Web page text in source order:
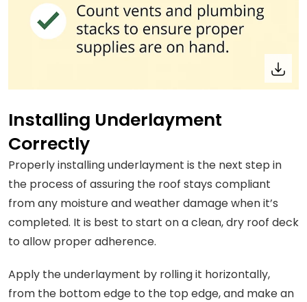
Installing Underlayment
Correctly
Properly installing underlayment is the next step in
the process of assuring the roof stays compliant
from any moisture and weather damage when it’s
completed. It is best to start on a clean, dry roof deck
to allow proper adherence.
Apply the underlayment by rolling it horizontally,
from the bottom edge to the top edge, and make an